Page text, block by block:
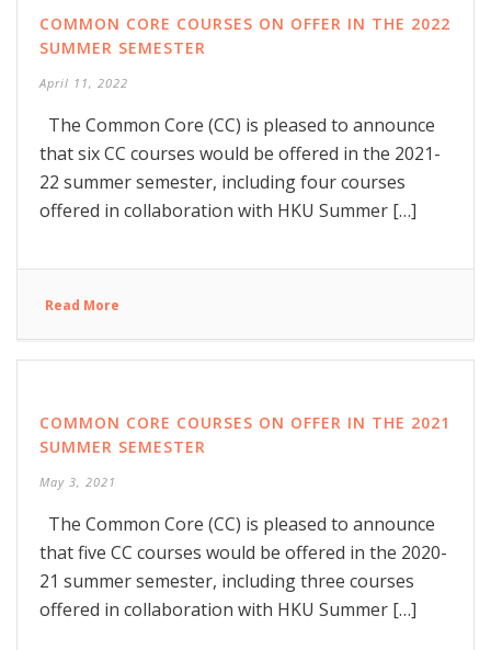
COMMON CORE COURSES ON OFFER IN THE 2022
SUMMER SEMESTER
April 11, 2022
The Common Core (CC) is pleased to announce
that six CC courses would be offered in the 2021-
22 summer semester, including four courses
offered in collaboration with HKU Summer […]
Read More
COMMON CORE COURSES ON OFFER IN THE 2021
SUMMER SEMESTER
May 3, 2021
The Common Core (CC) is pleased to announce
that five CC courses would be offered in the 2020-
21 summer semester, including three courses
offered in collaboration with HKU Summer […]